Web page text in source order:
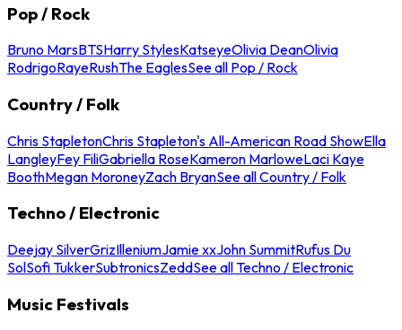
Pop / Rock
Bruno MarsBTSHarry StylesKatseyeOlivia DeanOlivia
RodrigoRayeRushThe EaglesSee all Pop / Rock
Country / Folk
Chris StapletonChris Stapleton's All-American Road ShowElla
LangleyFey FiliGabriella RoseKameron MarloweLaci Kaye
BoothMegan MoroneyZach BryanSee all Country / Folk
Techno / Electronic
Deejay SilverGrizIlleniumJamie xxJohn SummitRufus Du
SolSofi TukkerSubtronicsZeddSee all Techno / Electronic
Music Festivals